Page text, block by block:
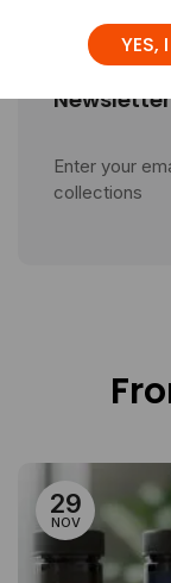
YES,
Newsletter
Enter your
collections
29
NOV